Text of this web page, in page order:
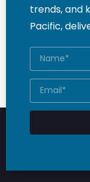
trends, and
Pacific,